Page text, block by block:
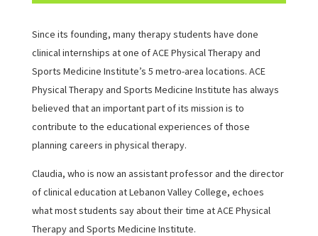
Since its founding, many therapy students have done
clinical internships at one of ACE Physical Therapy and
Sports Medicine Institute’s 5 metro-area locations. ACE
Physical Therapy and Sports Medicine Institute has always
believed that an important part of its mission is to
contribute to the educational experiences of those
planning careers in physical therapy.
Claudia, who is now an assistant professor and the director
of clinical education at Lebanon Valley College, echoes
what most students say about their time at ACE Physical
Therapy and Sports Medicine Institute.